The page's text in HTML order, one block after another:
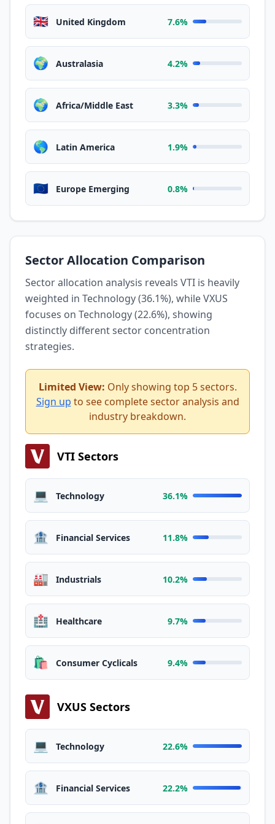
🇬🇧 United Kingdom 7.6%
🌍 Australasia 4.2%
🌍 Africa/Middle East 3.3%
🌎 Latin America 1.9%
🇪🇺 Europe Emerging 0.8%
Sector Allocation Comparison
Sector allocation analysis reveals VTI is heavily
weighted in Technology (36.1%), while VXUS
focuses on Technology (22.6%), showing
distinctly different sector concentration
strategies.
Limited View: Only showing top 5 sectors.
Sign up to see complete sector analysis and
industry breakdown.
VTI Sectors
💻 Technology 36.1%
🏦 Financial Services 11.8%
🏭 Industrials 10.2%
🏥 Healthcare 9.7%
🛍️ Consumer Cyclicals 9.4%
VXUS Sectors
💻 Technology 22.6%
🏦 Financial Services 22.2%